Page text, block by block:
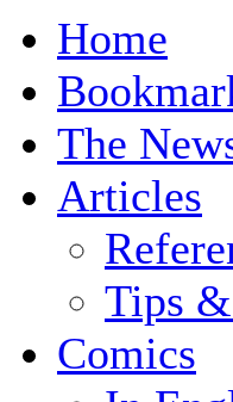
Home
The
Articles
Tips
Comics